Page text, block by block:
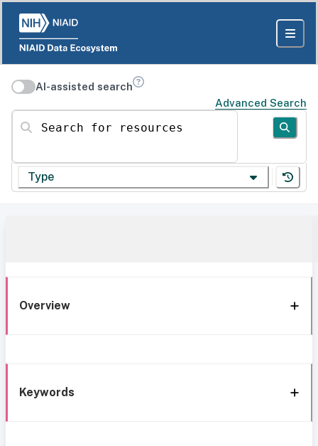
AI-assisted search
Advanced Search
Search for resources
Type
Overview
Keywords